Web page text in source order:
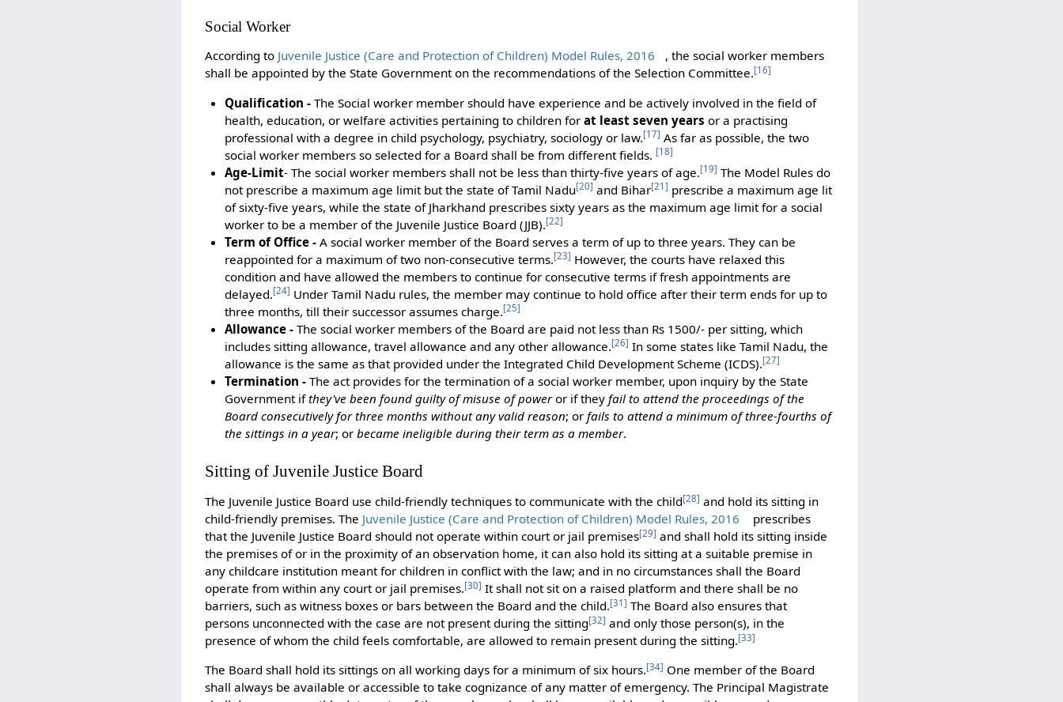
Social Worker
According to Juvenile Justice (Care and Protection of Children) Model Rules, 2016
, the social worker members
shall be appointed by the State Government on the recommendations of the Selection Committee.[16]
Qualification -The Social worker member should have experience and be actively involved in the field of
health, education, or welfare activities pertaining to children for at least seven years or a practising
professional with a degree in child psychology, psychiatry, sociology or law.[17] As far as possible, the two
social worker members so selected for a Board shall be from different fields. [18]
Age-Limit- The social worker members shall not be less than thirty-five years of age.[19] The Model Rules do
not prescribe a maximum age limit but the state of Tamil Nadu[20] and Bihar[21 ] prescribe a maximum age lit
of sixty-five years, while the state of Jharkhand prescribes sixty years as the maximum age limit for a social
worker to be a member of the Juvenile Justice Board (JJB).[22]
Term of Office -A social worker member of the Board serves a term of up to three years. They can be
reappointed for a maximum of two non-consecutive terms.[23] However, the courts have relaxed this
condition and have allowed the members to continue for consecutive terms if fresh appointments are
delayed.[24] Under Tamil Nadu rules, the member may continue to hold office after their term ends for up to
three months, till their successor assumes charge.[25]
Allowance -The social worker members of the Board are paid not less than Rs 1500/- per sitting, which
includes sitting allowance, travel allowance and any other allowance.[26] In some states like Tamil Nadu, the
allowance is the same as that provided under the Integrated Child Development Scheme (ICDS).[27]
Termination -The act provides for the termination of a social worker member, upon inquiry by the State
Government ifthey've been found guilty of misuse of poweror if they fail to attend the proceedings of the
Board consecutively for three months without any valid reason; or fails to attend a minimum of three-fourths of
the sittings in a year; or became ineligible during their term as a member.
Sitting of Juvenile Justice Board
The Juvenile Justice Board use child-friendly techniques to communicate with the child[28] and hold its sitting in
child-friendly premises. The Juvenile Justice (Care and Protection of Children) Model Rules, 2016
prescribes
that the Juvenile Justice Board should not operate within court or jail premises[29] and shall hold its sitting inside
the premises of or in the proximity of an observation home, it can also hold its sitting at a suitable premise in
any childcare institution meant for children in conflict with the law; and in no circumstances shall the Board
operate from within any court or jail premises.[30] It shall not sit on a raised platform and there shall be no
barriers, such as witness boxes or bars between the Board and the child.[31] The Board also ensures that
persons unconnected with the case are not present during the sitting[32] and only those person(s), in the
presence of whom the child feels comfortable, are allowed to remain present during the sitting.[33]
The Board shall hold its sittings on all working days for a minimum of six hours.[34] One member of the Board
shall always be available or accessible to take cognizance of any matter of emergency. The Principal Magistrate